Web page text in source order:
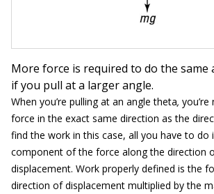
More force is required to do the
if you pull at a larger angle.
When you’re pulling at an angle theta,
force in the exact same direction as the
find the work in this case, all you have to do
component of the force along the direction
displacement. Work properly defined is the
direction of displacement multiplied by the